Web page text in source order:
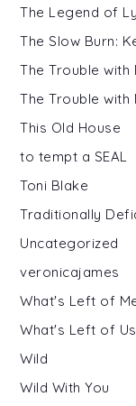
The Legend of
The Slow Burn:
The Trouble with
The Trouble with
This Old House
to tempt a SEAL
Toni Blake
Traditionally
Uncategorized
veronicajames
What's Left of
What's Left of Us
Wild
Wild With You